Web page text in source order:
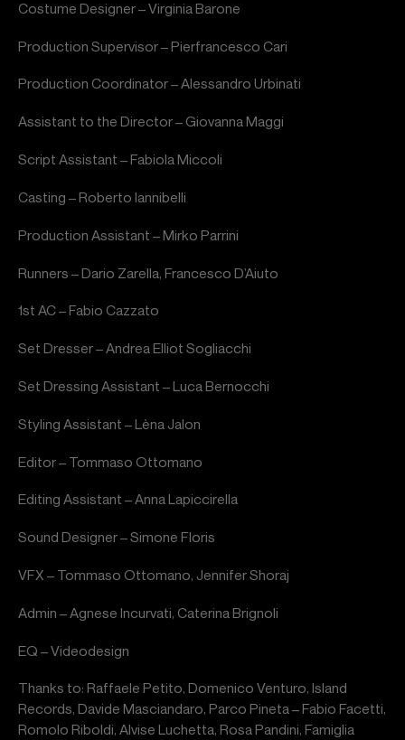
Costume Designer – Virginia Barone
Production Supervisor – Pierfrancesco Cari
Production Coordinator – Alessandro Urbinati
Assistant to the Director – Giovanna Maggi
Script Assistant – Fabiola Miccoli
Casting – Roberto Iannibelli
Production Assistant – Mirko Parrini
Runners – Dario Zarella, Francesco D’Aiuto
1st AC – Fabio Cazzato
Set Dresser – Andrea Elliot Sogliacchi
Set Dressing Assistant – Luca Bernocchi
Styling Assistant – Lèna Jalon
Editor – Tommaso Ottomano
Editing Assistant – Anna Lapiccirella
Sound Designer – Simone Floris
VFX – Tommaso Ottomano, Jennifer Shoraj
Admin – Agnese Incurvati, Caterina Brignoli
EQ – Videodesign
Thanks to: Raffaele Petito, Domenico Venturo, Island
Records, Davide Masciandaro, Parco Pineta – Fabio Facetti,
Romolo Riboldi, Alvise Luchetta, Rosa Pandini, Famiglia